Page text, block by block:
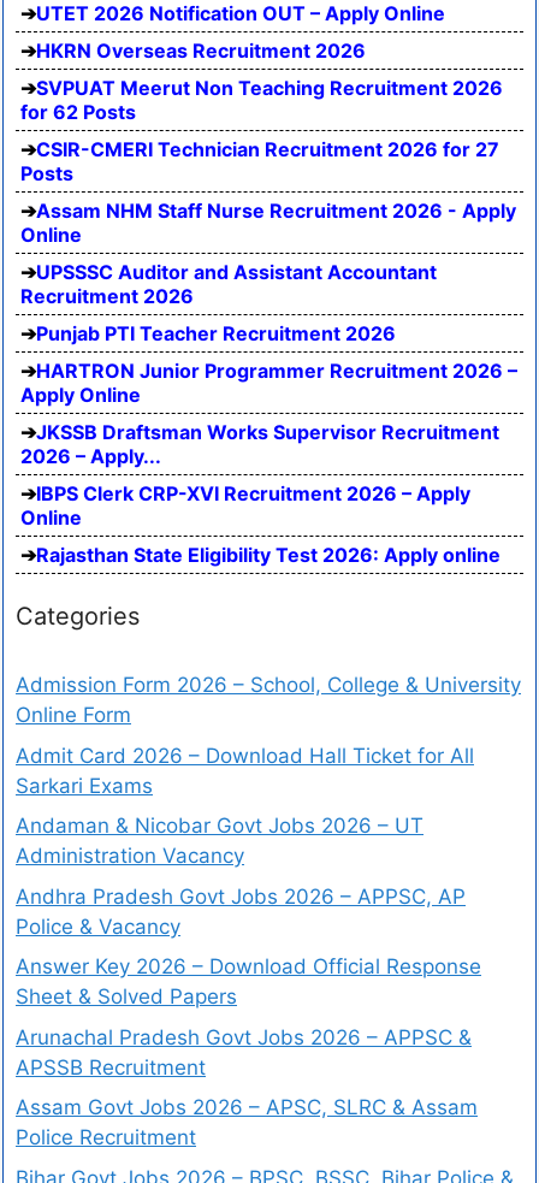
UTET 2026 Notification OUT – Apply Online
HKRN Overseas Recruitment 2026
SVPUAT Meerut Non Teaching Recruitment 2026
for 62 Posts
CSIR-CMERI Technician Recruitment 2026 for 27
Posts
Assam NHM Staff Nurse Recruitment 2026 - Apply
Online
UPSSSC Auditor and Assistant Accountant
Recruitment 2026
Punjab PTI Teacher Recruitment 2026
HARTRON Junior Programmer Recruitment 2026 –
Apply Online
JKSSB Draftsman Works Supervisor Recruitment
2026 – Apply...
IBPS Clerk CRP-XVI Recruitment 2026 – Apply
Online
Rajasthan State Eligibility Test 2026: Apply online
Categories
Admission Form 2026 – School, College & University
Online Form
Admit Card 2026 – Download Hall Ticket for All
Sarkari Exams
Andaman & Nicobar Govt Jobs 2026 – UT
Administration Vacancy
Andhra Pradesh Govt Jobs 2026 – APPSC, AP
Police & Vacancy
Answer Key 2026 – Download Official Response
Sheet & Solved Papers
Arunachal Pradesh Govt Jobs 2026 – APPSC &
APSSB Recruitment
Assam Govt Jobs 2026 – APSC, SLRC & Assam
Police Recruitment
Bihar Govt Jobs 2026 – BPSC, BSSC, Bihar Police &